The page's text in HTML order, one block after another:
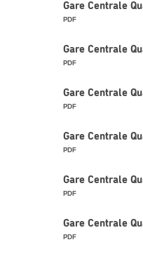
Gare Centrale
PDF
Gare Centrale
PDF
Gare Centrale
PDF
Gare Centrale
PDF
Gare Centrale
PDF
Gare Centrale
PDF